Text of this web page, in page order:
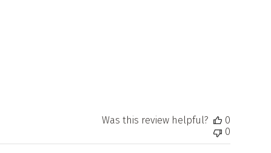
Was this review helpful?
0
0